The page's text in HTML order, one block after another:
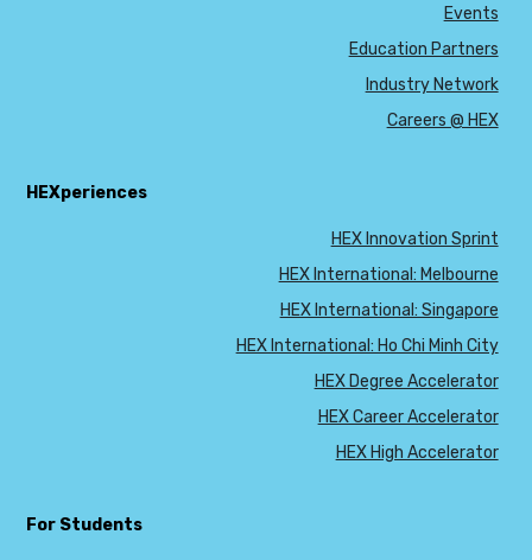
Events
Education Partners
Industry Network
Careers @ HEX
HEXperiences
HEX Innovation Sprint
HEX International: Melbourne
HEX International: Singapore
HEX International: Ho Chi Minh City
HEX Degree Accelerator
HEX Career Accelerator
HEX High Accelerator
For Students